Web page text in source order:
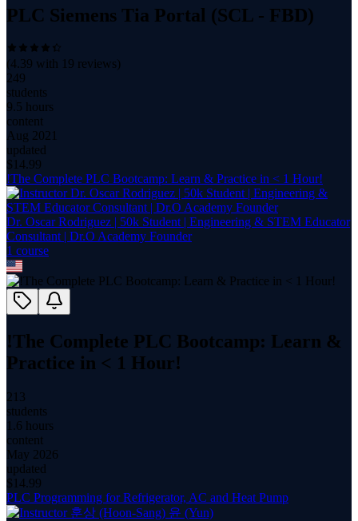
PLC Siemens Tia Portal (SCL - FBD)
(4.39 with 19 reviews)
249
students
9.5 hours
content
Aug 2021
updated
$ 14.99
!The Complete PLC Bootcamp: Learn & Practice in < 1 Hour!
Dr. Oscar Rodriguez | 50k Student | Engineering & STEM Educator
Consultant | Dr.O Academy Founder
1 course
!The Complete PLC Bootcamp: Learn &
Practice in < 1 Hour!
213
students
1.6 hours
content
May 2026
updated
$ 14.99
PLC Programming for Refrigerator, AC and Heat Pump